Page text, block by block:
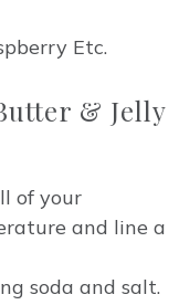
Etc.
& Jelly
of your
and line a
soda and salt.